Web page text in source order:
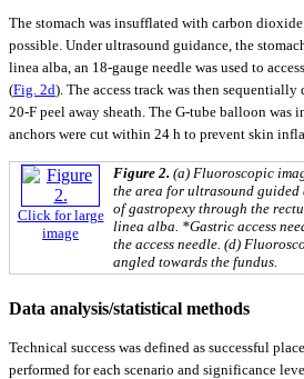
The stomach was insufflated with carbon
possible. Under ultrasound guidance, the
linea alba, an 18-gauge needle was used to
(Fig. 2d). The access track was then
20-F peel away sheath. The G-tube balloon
anchors were cut within 24 h to prevent skin
Click for large
image
Figure 2. (a) Fluoroscopic
the area for ultrasound guided
of gastropexy through the
linea alba. *Gastric access
the access needle. (d)
angled towards the fundus.
Data analysis/statistical methods
Technical success was defined as successful
performed for each scenario and significance